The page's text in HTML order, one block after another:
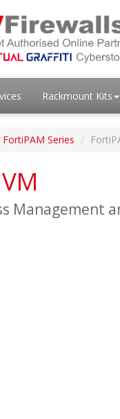
Rackmount Kits
FortiPAM Series
Management